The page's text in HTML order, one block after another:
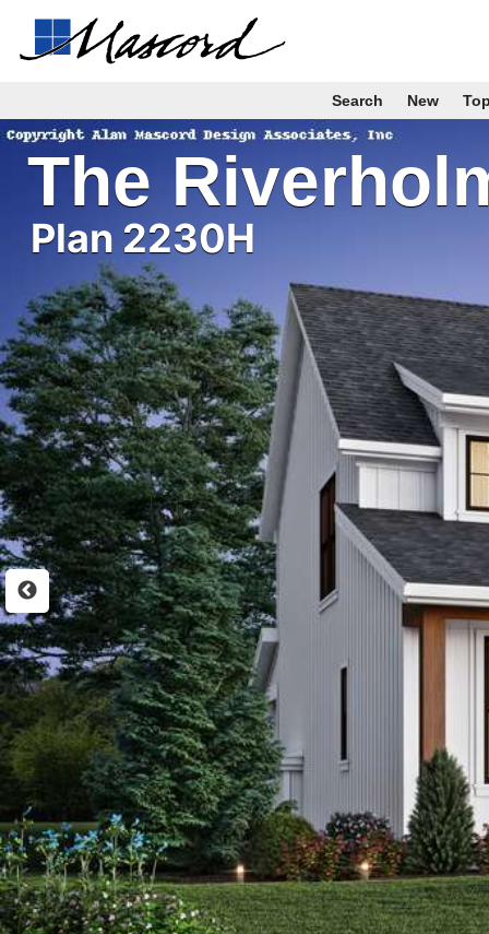
Search New
The
Plan 2230H